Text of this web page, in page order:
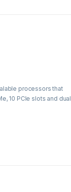
processors that
10 PCIe slots and dual